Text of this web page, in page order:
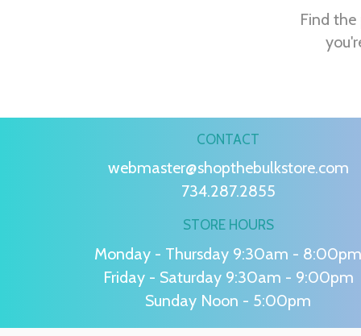
Find
CONTACT
webmaster@shopthebulkstore.com
734.287.2855
STORE HOURS
Monday - Thursday 9:30am - 8:00pm
Friday - Saturday 9:30am - 9:00pm
Sunday Noon - 5:00pm